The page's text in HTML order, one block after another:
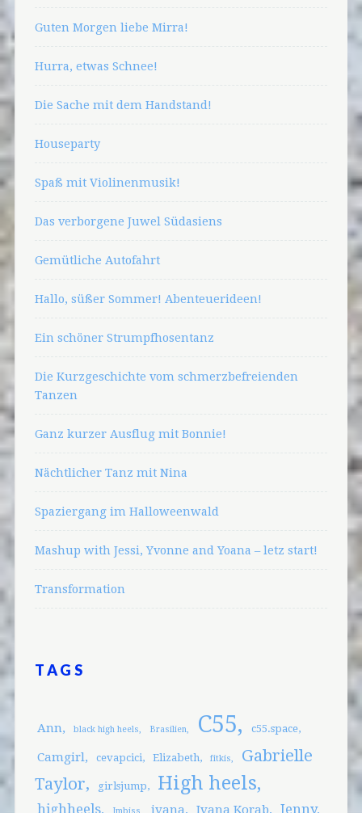
Guten Morgen liebe Mirra!
Hurra, etwas Schnee!
Die Sache mit dem Handstand!
Houseparty
Spaß mit Violinenmusik!
Das verborgene Juwel Südasiens
Gemütliche Autofahrt
Hallo, süßer Sommer! Abenteuerideen!
Ein schöner Strumpfhosentanz
Die Kurzgeschichte vom schmerzbefreienden
Tanzen
Ganz kurzer Ausflug mit Bonnie!
Nächtlicher Tanz mit Nina
Spaziergang im Halloweenwald
Mashup with Jessi, Yvonne and Yoana – letz start!
Transformation
TAGS
Ann black high heels Brasilien C55 c55.space
Camgirl cevapcici Elizabeth fitkis
Gabrielle
Taylor
girlsjump High heels
highheels Imbiss ivana Ivana Korab Jenny